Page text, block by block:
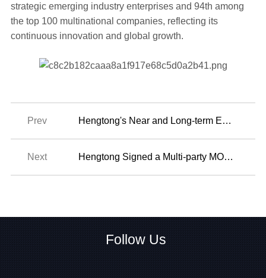
strategic emerging industry enterprises and 94th among
the top 100 multinational companies, reflecting its
continuous innovation and global growth.
Prev Hengtong's Near and Long-term Emissions Reduction Targets Have been Officially Validated by the SBTi
2024-06-19
Next Hengtong Signed a Multi-party MOU At the 2024 Summit of the Forum on China-Africa Cooperation in Beijing
Follow Us